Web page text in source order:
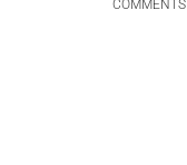
COMMENTS